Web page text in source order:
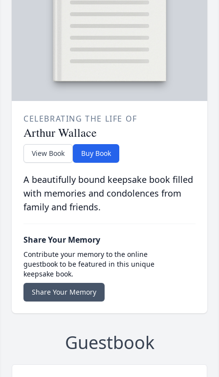
CELEBRATING THE LIFE OF
Arthur Wallace
View Book Buy Book
A beautifully bound keepsake book filled
with memories and condolences from
family and friends.
Share Your Memory
Contribute your memory to the online
guestbook to be featured in this unique
keepsake book.
Share Your Memory
Guestbook